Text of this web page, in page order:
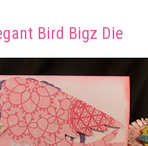
Bird Bigz Die